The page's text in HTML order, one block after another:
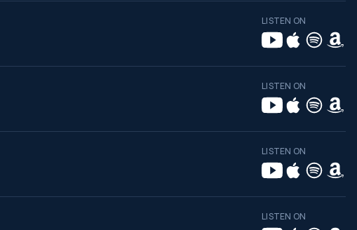
LISTEN ON
LISTEN ON
LISTEN ON
LISTEN ON